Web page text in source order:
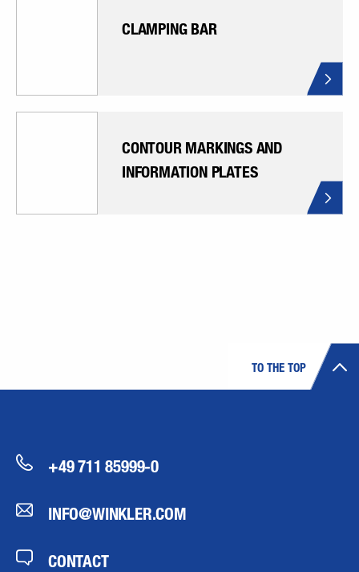
CLAMPING BAR
CONTOUR MARKINGS AND
INFORMATION PLATES
TO THE TOP
+49 711 85999-0
INFO@WINKLER.COM
CONTACT